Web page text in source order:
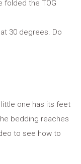
folded the TOG
30 degrees. Do
one has its feet
bedding reaches
to see how to